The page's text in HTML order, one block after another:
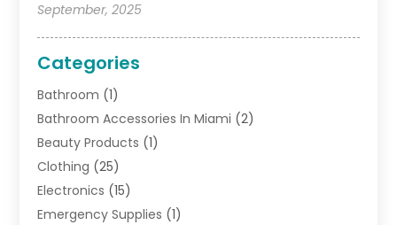
September, 2025
Categories
Bathroom (1)
Bathroom Accessories In Miami (2)
Beauty Products (1)
Clothing (25)
Electronics (15)
Emergency Supplies (1)